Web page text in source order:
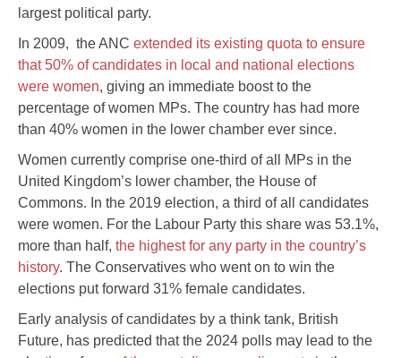
largest political party.
In 2009, the ANC extended its existing quota to ensure
that 50% of candidates in local and national elections
were women, giving an immediate boost to the
percentage of women MPs. The country has had more
than 40% women in the lower chamber ever since.
Women currently comprise one-third of all MPs in the
United Kingdom’s lower chamber, the House of
Commons. In the 2019 election, a third of all candidates
were women. For the Labour Party this share was 53.1%,
more than half, the highest for any party in the country’s
history. The Conservatives who went on to win the
elections put forward 31% female candidates.
Early analysis of candidates by a think tank, British
Future, has predicted that the 2024 polls may lead to the